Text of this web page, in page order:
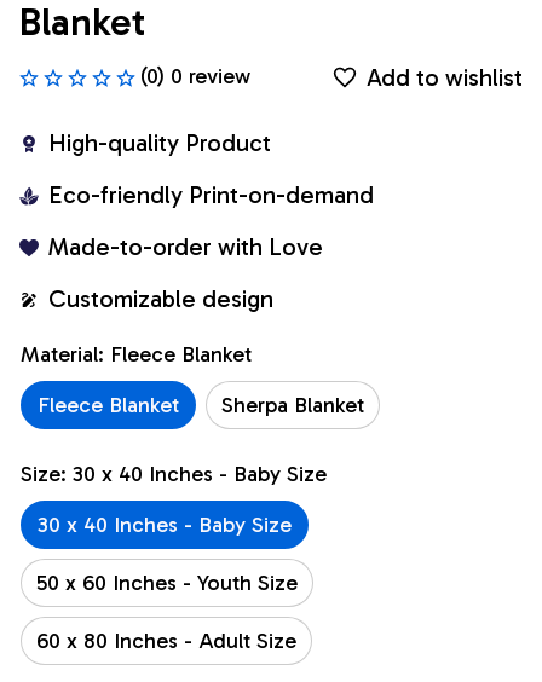
Blanket
(0) 0 review Add to wishlist
High-quality Product
Eco-friendly Print-on-demand
Made-to-order with Love
Customizable design
Material: Fleece Blanket
Fleece Blanket
Sherpa Blanket
Size: 30 x 40 Inches - Baby Size
30 x 40 Inches - Baby Size
50 x 60 Inches - Youth Size
60 x 80 Inches - Adult Size